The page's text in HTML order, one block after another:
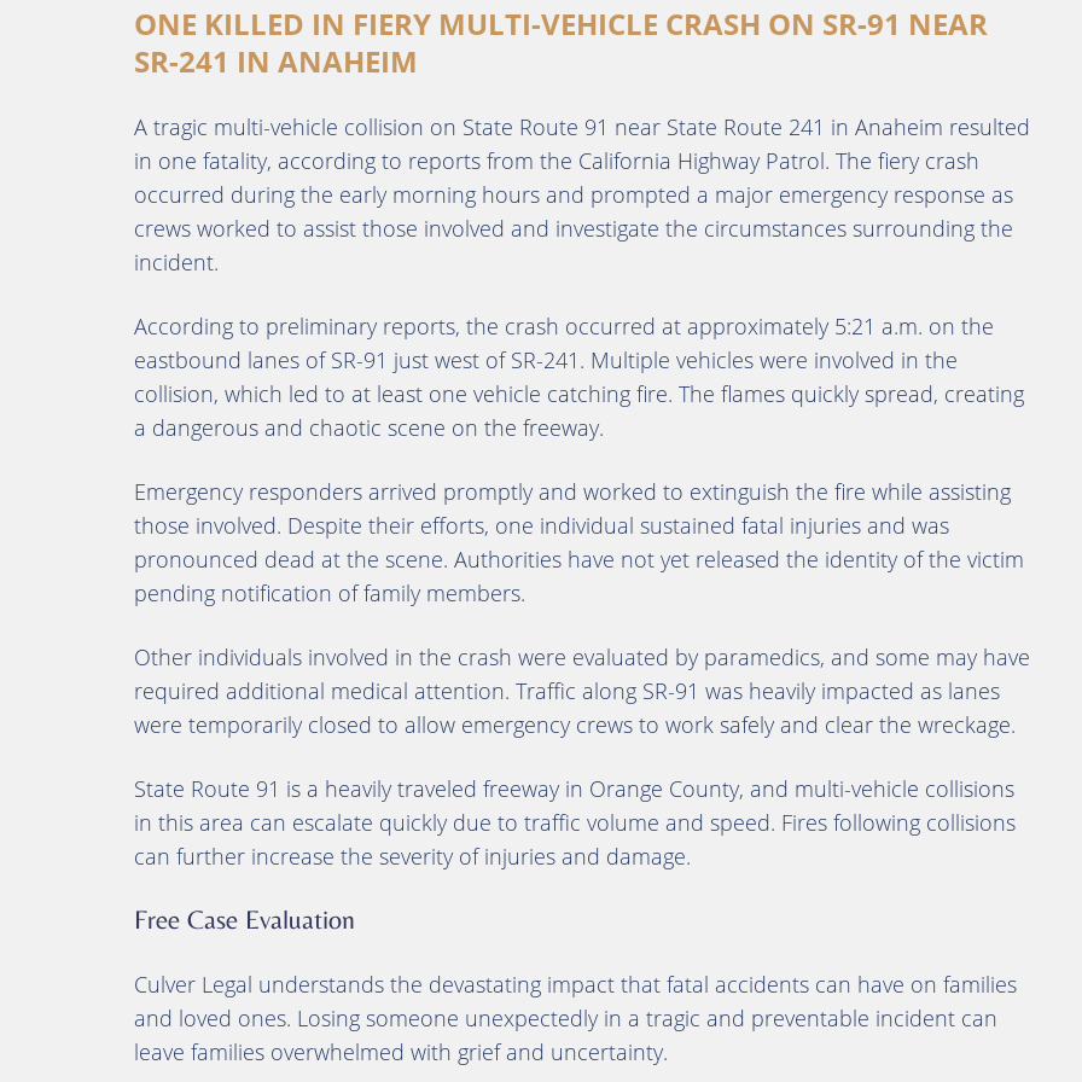
ONE KILLED IN FIERY MULTI-VEHICLE CRASH ON SR-91 NEAR
SR-241 IN ANAHEIM
A tragic multi-vehicle collision on State Route 91 near State Route 241 in Anaheim resulted
in one fatality, according to reports from the California Highway Patrol. The fiery crash
occurred during the early morning hours and prompted a major emergency response as
crews worked to assist those involved and investigate the circumstances surrounding the
incident.
According to preliminary reports, the crash occurred at approximately 5:21 a.m. on the
eastbound lanes of SR-91 just west of SR-241. Multiple vehicles were involved in the
collision, which led to at least one vehicle catching fire. The flames quickly spread, creating
a dangerous and chaotic scene on the freeway.
Emergency responders arrived promptly and worked to extinguish the fire while assisting
those involved. Despite their efforts, one individual sustained fatal injuries and was
pronounced dead at the scene. Authorities have not yet released the identity of the victim
pending notification of family members.
Other individuals involved in the crash were evaluated by paramedics, and some may have
required additional medical attention. Traffic along SR-91 was heavily impacted as lanes
were temporarily closed to allow emergency crews to work safely and clear the wreckage.
State Route 91 is a heavily traveled freeway in Orange County, and multi-vehicle collisions
in this area can escalate quickly due to traffic volume and speed. Fires following collisions
can further increase the severity of injuries and damage.
Free Case Evaluation
Culver Legal understands the devastating impact that fatal accidents can have on families
and loved ones. Losing someone unexpectedly in a tragic and preventable incident can
leave families overwhelmed with grief and uncertainty.